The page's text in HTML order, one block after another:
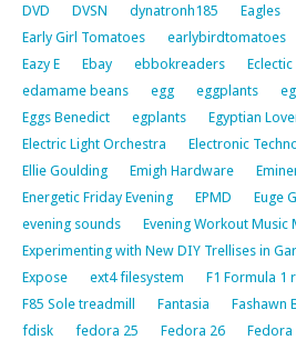
DVD
DVSN dynatronh185 Eagles
Early Girl Tomatoes
earlybirdtomatoes
Eazy E
Ebay ebbokreaders
edamame beans
egg eggplants
Eggs Benedict
egplants Egyptian
Electric Light Orchestra
Electronic
Ellie Goulding
Emigh Hardware
Energetic Friday Evening
EPMD Euge
evening sounds
Evening Workout Music
Experimenting with New DIY Trellises in
Expose
ext4 filesystem
F1 Formula 1
F85 Sole treadmill
Fantasia Fashawn
fdisk
fedora 25 Fedora 26 Fedora